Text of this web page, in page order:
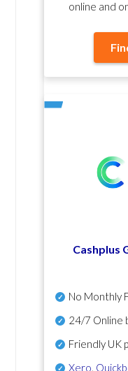
online and
Cashplus
No Monthly
24/7 Online
Friendly UK
Xero